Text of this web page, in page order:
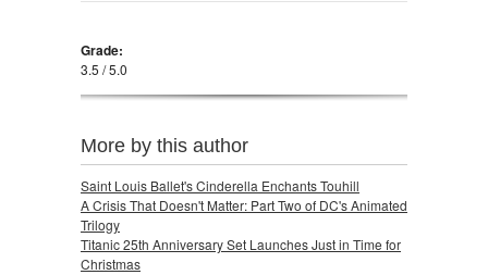
Grade:
3.5 / 5.0
More by this author
Saint Louis Ballet's Cinderella Enchants Touhill
A Crisis That Doesn't Matter: Part Two of DC's Animated
Trilogy
Titanic 25th Anniversary Set Launches Just in Time for
Christmas